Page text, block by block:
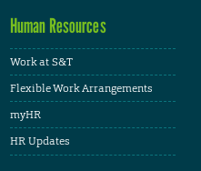
Human Resources
Work at S&T
Flexible Work Arrangements
myHR
HR Updates